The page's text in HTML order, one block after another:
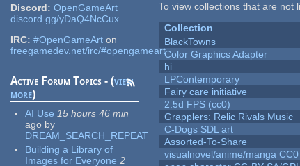
Discord: OpenGameArt
discord.gg/yDaQ4NcCux
IRC: #OpenGameArt on
freegamedev.net/irc/#opengameart
Active Forum Topics - (view
more)
AI Use 15 hours 46 min
ago by
DREAM_SEARCH_REPEAT
Building a Library of
Images for Everyone 2
To view collections that are
Collection
BlackTowns
Color Graphics Adapter
hi
LPContemporary
Fairy care initiative
2.5d FPS (cc0)
Grapplers: Relic Rivals Music
C-Dogs SDL art
Assorted-To-Share
visualnovel/anime/manga CC0